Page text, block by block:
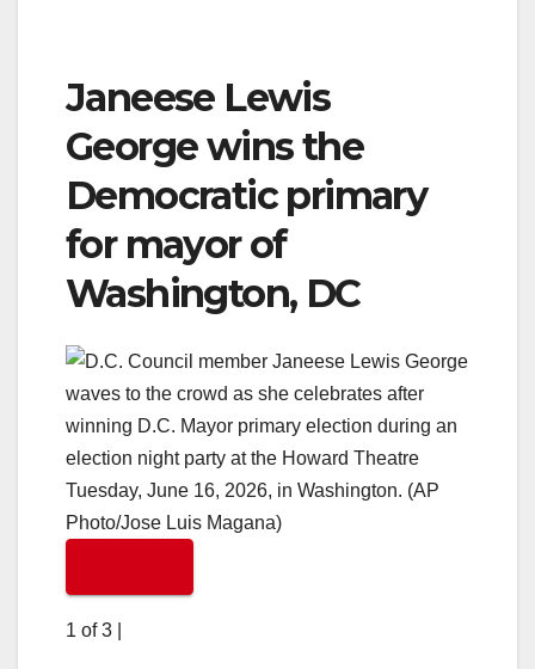
Janeese Lewis
George wins the
Democratic primary
for mayor of
Washington, DC
1 of 3